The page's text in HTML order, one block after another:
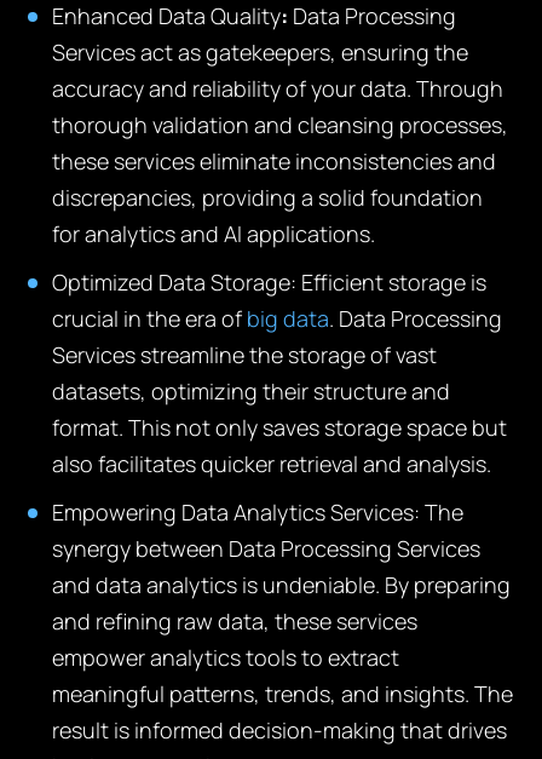
Enhanced Data Quality: Data Processing
Services act as gatekeepers, ensuring the
accuracy and reliability of your data. Through
thorough validation and cleansing processes,
these services eliminate inconsistencies and
discrepancies, providing a solid foundation
for analytics and AI applications.
Optimized Data Storage: Efficient storage is
crucial in the era of big data. Data Processing
Services streamline the storage of vast
datasets, optimizing their structure and
format. This not only saves storage space but
also facilitates quicker retrieval and analysis.
Empowering Data Analytics Services:The
synergy between Data Processing Services
and data analytics is undeniable. By preparing
and refining raw data, these services
empower analytics tools to extract
meaningful patterns, trends, and insights. The
result is informed decision-making that drives